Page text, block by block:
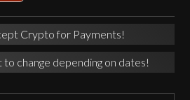
Crypto for Payments!
change depending on dates!